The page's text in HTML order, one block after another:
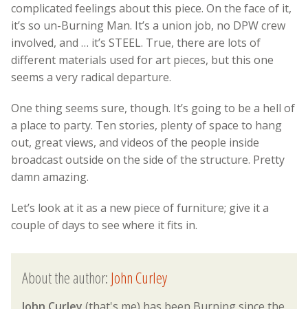
complicated feelings about this piece. On the face of it,
it’s so un-Burning Man. It’s a union job, no DPW crew
involved, and … it’s STEEL. True, there are lots of
different materials used for art pieces, but this one
seems a very radical departure.
One thing seems sure, though. It’s going to be a hell of
a place to party. Ten stories, plenty of space to hang
out, great views, and videos of the people inside
broadcast outside on the side of the structure. Pretty
damn amazing.
Let’s look at it as a new piece of furniture; give it a
couple of days to see where it fits in.
About the author:John Curley